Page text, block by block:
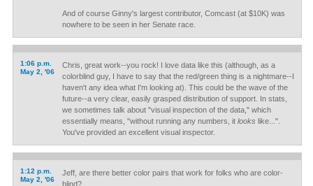
And of course Ginny's largest contributor, Comcast (at $10K) was
nowhere to be seen in her Senate race.
1:06 p.m.
May 2, '06
Chris, great work--you rock! I love data like this (although, as a
colorblind guy, I have to say that the red/green thing is a nightmare--I
haven't any idea what I'm looking at). This could be the wave of the
future--a very clear, easily grasped distribution of support. In stats,
we sometimes talk about "visual inspection of the data," which
essentially means, "without running any numbers, it looks like...".
You've provided an excellent visual inspector.
1:12 p.m.
May 2, '06
Jeff, are there better color pairs that work for folks who are color-
blind?